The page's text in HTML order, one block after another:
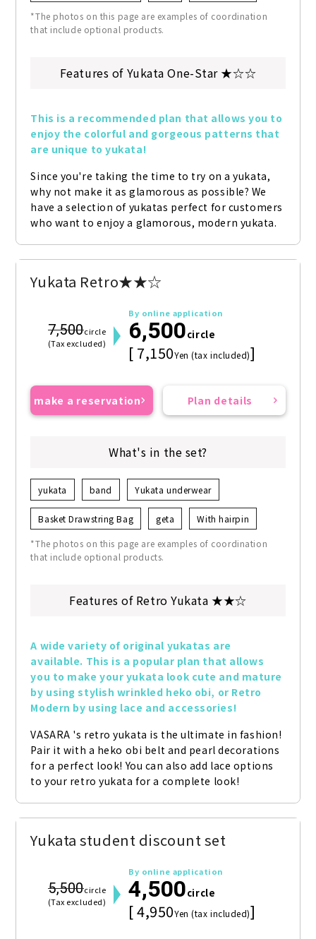
*The photos on this page are examples of coordination
that include optional products.
Features of Yukata One-Star ★☆☆
This is a recommended plan that allows you to
enjoy the colorful and gorgeous patterns that
are unique to yukata!
Since you're taking the time to try on a yukata,
why not make it as glamorous as possible? We
have a selection of yukatas perfect for customers
who want to enjoy a glamorous, modern yukata.
Yukata Retro★★☆
7,500circle
(Tax excluded)
By online application
6,500circle
[ 7,150Yen (tax included)]
make a reservation Plan details
What's in the set?
yukata band Yukata underwear
Basket Drawstring Bag geta With hairpin
*The photos on this page are examples of coordination
that include optional products.
Features of Retro Yukata ★★☆
A wide variety of original yukatas are
available. This is a popular plan that allows
you to make your yukata look cute and mature
by using stylish wrinkled heko obi, or Retro
Modern by using lace and accessories!
VASARA 's retro yukata is the ultimate in fashion!
Pair it with a heko obi belt and pearl decorations
for a perfect look! You can also add lace options
to your retro yukata for a complete look!
Yukata student discount set
5,500circle
(Tax excluded)
By online application
4,500circle
[ 4,950Yen (tax included)]